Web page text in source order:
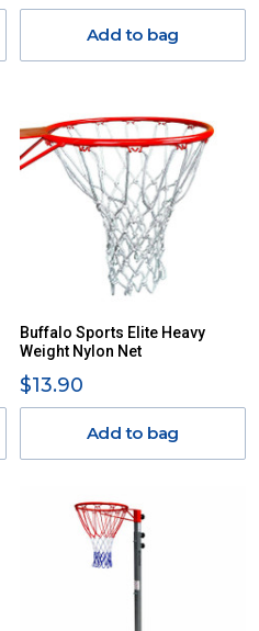
Add to bag
Buffalo Sports Elite Heavy
Weight Nylon Net
$13.90
Add to bag